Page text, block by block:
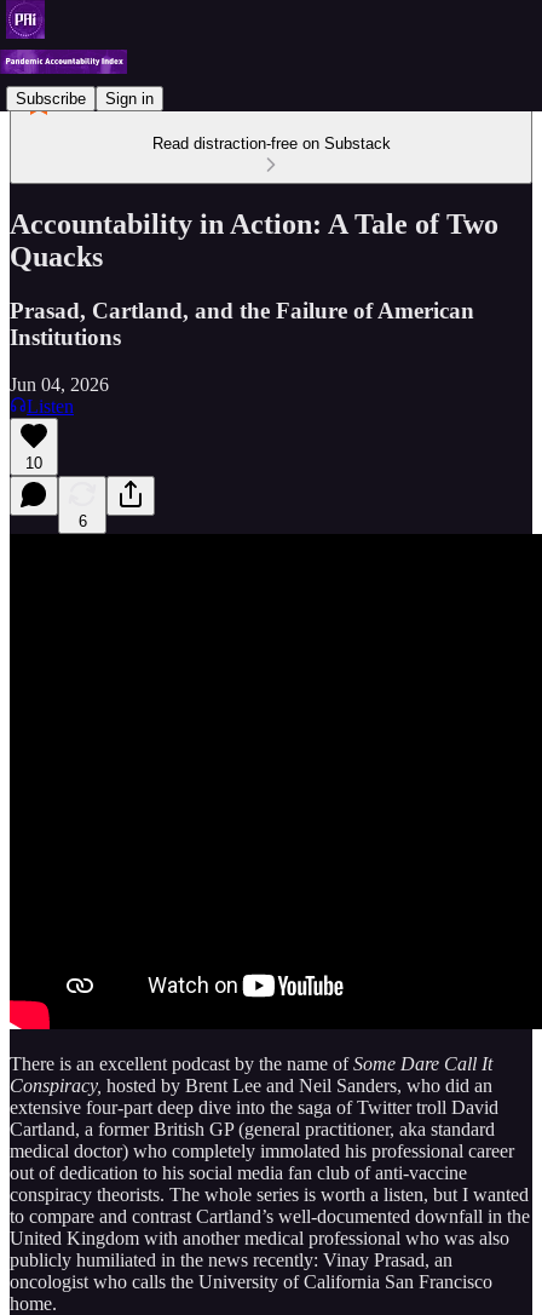
Subscribe Sign in
Read distraction-free on Substack
Accountability in Action: A Tale of Two
Quacks
Prasad, Cartland, and the Failure of American
Institutions
Jun 04, 2026
Listen
10
6
There is an excellent podcast by the name ofSome Dare Call It
Conspiracy, hosted by Brent Lee and Neil Sanders, who did an
extensive four-part deep dive into the saga of Twitter troll David
Cartland, a former British GP (general practitioner, aka standard
medical doctor) who completely immolated his professional career
out of dedication to his social media fan club of anti-vaccine
conspiracy theorists. The whole series is worth a listen, but I wanted
to compare and contrast Cartland’s well-documented downfall in the
United Kingdom with another medical professional who was also
publicly humiliated in the news recently: Vinay Prasad, an
oncologist who calls the University of California San Francisco
home.